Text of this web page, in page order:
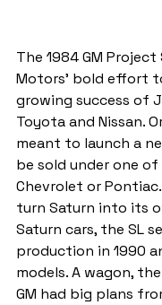
The 1984 GM
Motors’ bold effort
growing success of
Toyota and Nissan.
meant to launch a
be sold under one of
Chevrolet or
turn Saturn into its
Saturn cars, the SL
production in 1990
models. A wagon,
GM had big plans